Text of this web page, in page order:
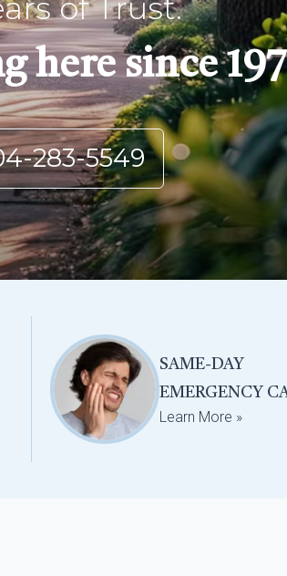
of Trust.
here since
283-5549
SAME-DAY
EMERGENCY
Learn More »